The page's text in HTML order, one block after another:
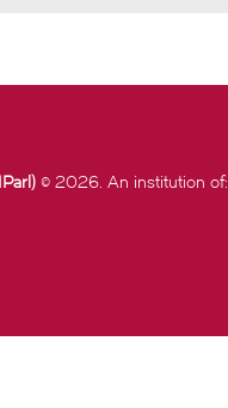
© 2026. An institution of: